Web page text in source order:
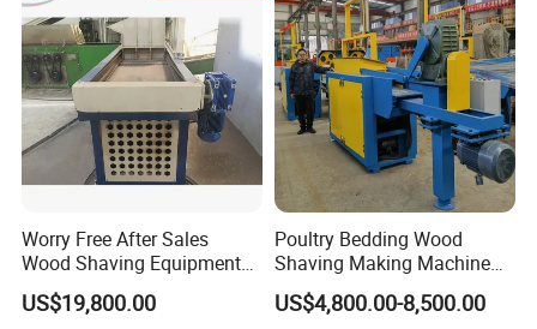
Impurity
Content
Debris content
>8%
Debris content
<3%
Single Machine
Processing
Speed
0.6-0.8 m³/h 2.2-2.5 m³/h
Maximum
Single Feed
Capacity
50kg (Prone to
clogging,
requires manual
intervention)
120kg
(Automatic
feeding system)
Worry Free After Sales
Wood Shaving Equipment
Boards Edge Wood Shaving
Machine
US$19,800.00
Poultry Bedding Wood
Shaving Making Machine
Hydraulic Press Packing
Drying Equipment
US$4,800.00-8,500.00